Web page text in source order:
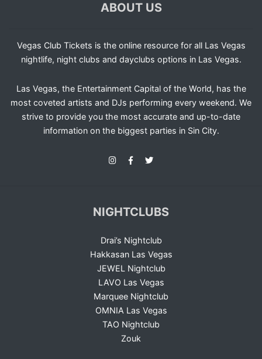
ABOUT US
Vegas Club Tickets is the online resource for all Las Vegas
nightlife, night clubs and dayclubs options in Las Vegas.
Las Vegas, the Entertainment Capital of the World, has the
most coveted artists and DJs performing every weekend. We
strive to provide you the most accurate and up-to-date
information on the biggest parties in Sin City.
NIGHTCLUBS
Drai’s Nightclub
Hakkasan Las Vegas
JEWEL Nightclub
LAVO Las Vegas
Marquee Nightclub
OMNIA Las Vegas
TAO Nightclub
Zouk